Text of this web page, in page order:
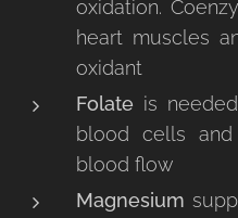
oxidation.
heart muscles
oxidant
Folate is
blood cells
blood flow
Magnesium